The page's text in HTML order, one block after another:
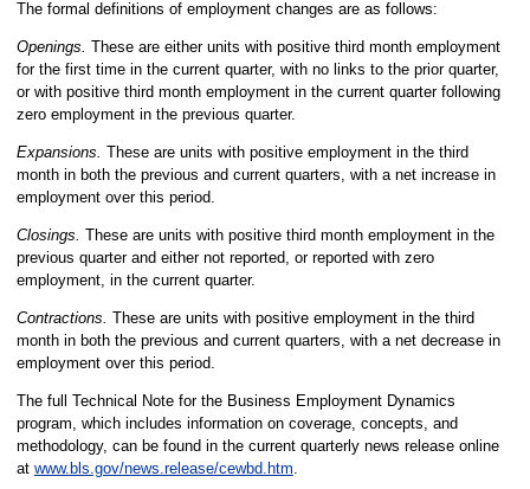
The formal definitions of employment changes are as follows:
Openings. These are either units with positive third month employment
for the first time in the current quarter, with no links to the prior quarter,
or with positive third month employment in the current quarter following
zero employment in the previous quarter.
Expansions. These are units with positive employment in the third
month in both the previous and current quarters, with a net increase in
employment over this period.
Closings. These are units with positive third month employment in the
previous quarter and either not reported, or reported with zero
employment, in the current quarter.
Contractions. These are units with positive employment in the third
month in both the previous and current quarters, with a net decrease in
employment over this period.
The full Technical Note for the Business Employment Dynamics
program, which includes information on coverage, concepts, and
methodology, can be found in the current quarterly news release online
at www.bls.gov/news.release/cewbd.htm